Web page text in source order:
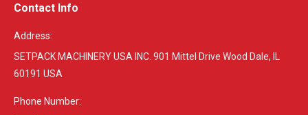
Contact Info
Address:
SETPACK MACHINERY USA INC. 901 Mittel Drive Wood Dale, IL
60191 USA
Phone Number: